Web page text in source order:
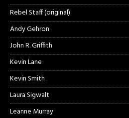
Rebel Staff (original)
Andy Gehron
John R. Griffith
Kevin Lane
Kevin Smith
Laura Sigwalt
Leanne Murray